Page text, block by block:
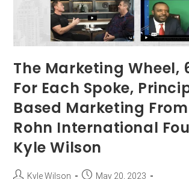
The Marketing Wheel,
For Each Spoke,
Based Marketing
Rohn International
Kyle Wilson
Kyle Wilson
May 20, 2023